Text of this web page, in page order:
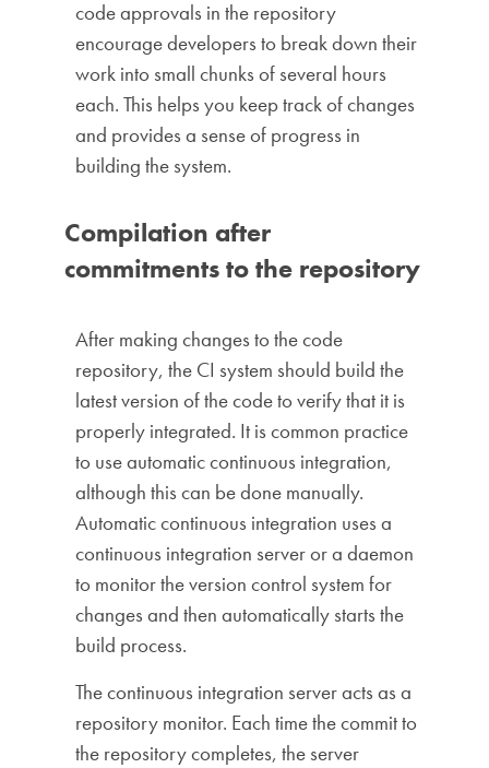
code approvals in the repository
encourage developers to break down their
work into small chunks of several hours
each. This helps you keep track of changes
and provides a sense of progress in
building the system.
Compilation after
commitments to the repository
After making changes to the code
repository, the CI system should build the
latest version of the code to verify that it is
properly integrated. It is common practice
to use automatic continuous integration,
although this can be done manually.
Automatic continuous integration uses a
continuous integration server or a daemon
to monitor the version control system for
changes and then automatically starts the
build process.
The continuous integration server acts as a
repository monitor. Each time the commit to
the repository completes, the server